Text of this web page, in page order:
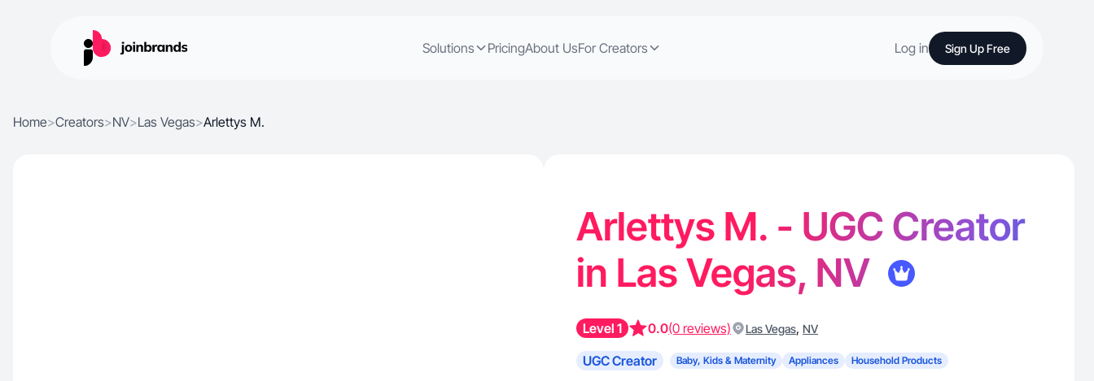
Solutions PricingAbout UsFor Creators Log in Sign Up Free
Home>Creators>NV>Las Vegas>Arlettys M.
Arlettys M. - UGC Creator
in Las Vegas, NV
Level 1 0.0(0 reviews) Las Vegas, NV
UGC Creator Baby, Kids & Maternity Appliances Household Products